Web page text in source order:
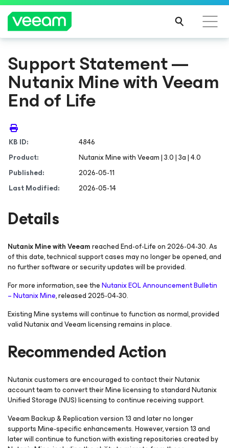
Support Statement —
Nutanix Mine with Veeam
End of Life
KB ID:
4846
Product:
Nutanix Mine with Veeam | 3.0 | 3a | 4.0
Published:
2026-05-11
Last Modified:
2026-05-14
Details
Nutanix Mine with Veeamreached End-of-Life on 2026-04-30. As
of this date, technical support cases may no longer be opened, and
no further software or security updates will be provided.
For more information, see theNutanix EOL Announcement Bulletin
– Nutanix Mine, released 2025-04-30.
Existing Mine systems will continue to function as normal, provided
valid Nutanix and Veeam licensing remains in place.
Recommended Action
Nutanix customers are encouraged to contact their Nutanix
account team to convert their Mine licensing to standard Nutanix
Unified Storage (NUS) licensing to continue receiving support.
Veeam Backup & Replication version 13 and later no longer
supports Mine-specific enhancements. However, version 13 and
later will continue to function with existing repositories created by